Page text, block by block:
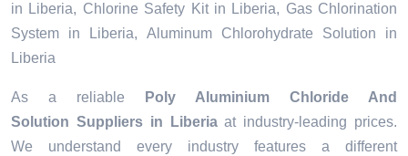
in Liberia, Chlorine Safety Kit in Liberia, Gas Chlorination
System in Liberia, Aluminum Chlorohydrate Solution in
Liberia
As a reliable
Poly Aluminium Chloride And
Solution Suppliers in Liberiaat industry-leading prices.
We understand every industry features a different